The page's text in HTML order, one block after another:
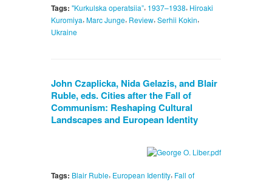
Tags: "Kurkulska operatsiia”, 1937–1938, Hiroaki
Kuromiya, Marc Junge, Review, Serhii Kokin,
Ukraine
John Czaplicka, Nida Gelazis, and Blair
Ruble, eds. Cities after the Fall of
Communism: Reshaping Cultural
Landscapes and European Identity
Tags: Blair Ruble, European Identity, Fall of